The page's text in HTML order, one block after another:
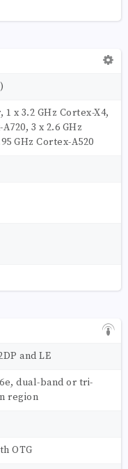
x 3.2 GHz Cortex-X4,
3 x 2.6 GHz
GHz Cortex-A520
and LE
dual-band or tri-
region
OTG